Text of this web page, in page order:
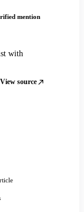
mention
with
View source